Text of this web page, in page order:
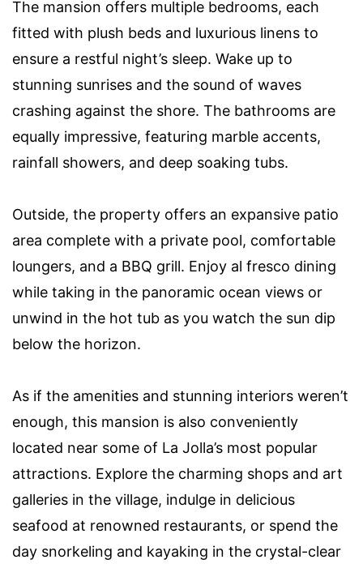
The mansion offers multiple bedrooms, each
fitted with plush beds and luxurious linens to
ensure a restful night’s sleep. Wake up to
stunning sunrises and the sound of waves
crashing against the shore. The bathrooms are
equally impressive, featuring marble accents,
rainfall showers, and deep soaking tubs.
Outside, the property offers an expansive patio
area complete with a private pool, comfortable
loungers, and a BBQ grill. Enjoy al fresco dining
while taking in the panoramic ocean views or
unwind in the hot tub as you watch the sun dip
below the horizon.
As if the amenities and stunning interiors weren’t
enough, this mansion is also conveniently
located near some of La Jolla’s most popular
attractions. Explore the charming shops and art
galleries in the village, indulge in delicious
seafood at renowned restaurants, or spend the
day snorkeling and kayaking in the crystal-clear